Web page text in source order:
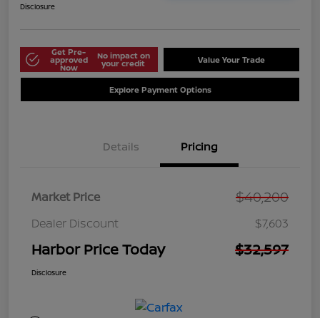
Disclosure
Get Pre-
approved
Now
No impact on
your credit Value Your Trade
Explore Payment Options
Details Pricing
Market Price $40,200
Dealer Discount $7,603
Harbor Price Today $32,597
Disclosure